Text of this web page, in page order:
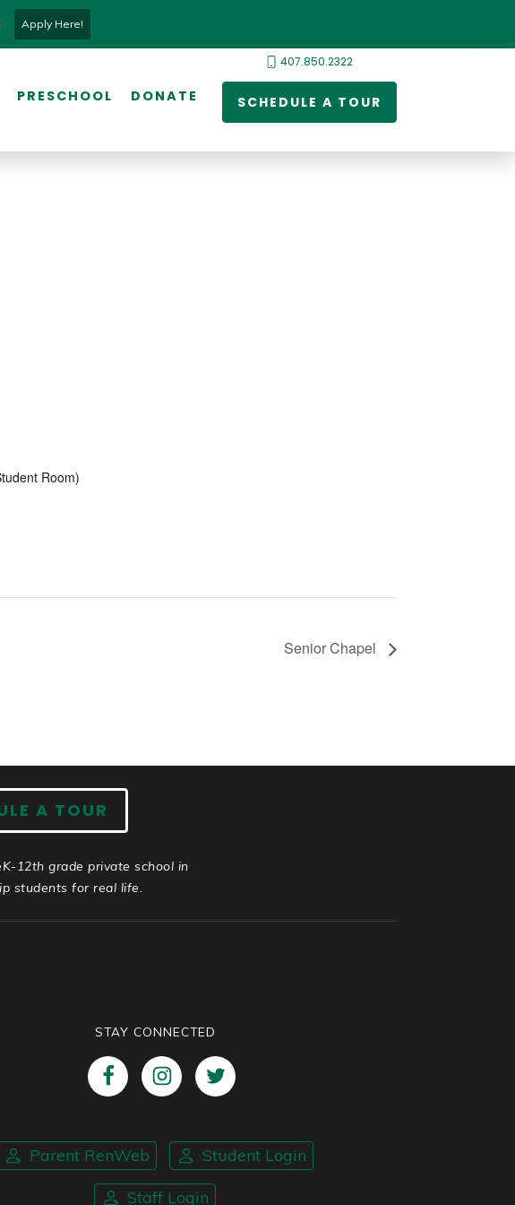
Apply Here!
PRESCHOOL DONATE
407.850.2322
SCHEDULE A TOUR
Room)
Senior Chapel
A TOUR
12th grade private school in
students for real life.
STAY CONNECTED
Parent RenWeb Student Login
Staff Login